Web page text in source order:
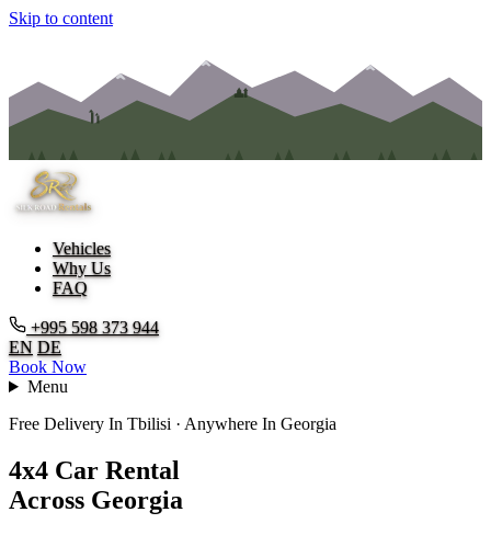
Skip to content
Vehicles
Why Us
FAQ
+995 598 373 944
EN DE
Book Now
Menu
Free Delivery In Tbilisi · Anywhere In Georgia
4x4 Car Rental
Across Georgia